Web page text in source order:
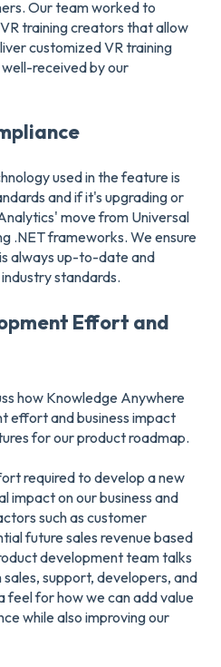
Our team worked to
training creators that allow
customized VR training
received by our
used in the feature is
and if it's upgrading or
move from Universal
.NET frameworks. We ensure
always up-to-date and
standards.
Effort and
how Knowledge Anywhere
effort and business impact
for our product roadmap.
required to develop a new
impact on our business and
such as customer
future sales revenue based
development team talks
support, developers, and
feel for how we can add value
while also improving our